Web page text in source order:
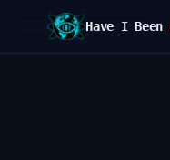
Have I Been